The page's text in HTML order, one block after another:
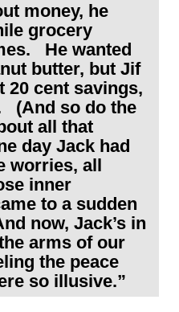
money, he
grocery
He wanted
butter, but Jif
cent savings,
(And so do the
all that
day Jack had
all
inner
to a sudden
now, Jack’s in
arms of our
the peace
so illusive.”